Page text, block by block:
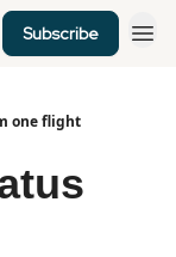
Subscribe
one flight